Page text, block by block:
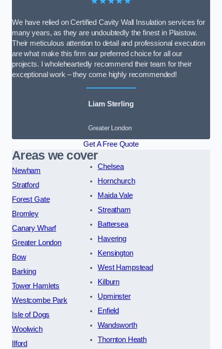
We have relied on Certified Cavity Wall Insulation services for
many years, as they are undoubtedly the finest in Plaistow.
Their meticulous attention to detail and professional execution
are what make this firm our preferred choice for all our
projects. I wholeheartedly recommend their team for their
exceptional work – they come highly recommended!
Liam Sterling
Greater London
Get A Free Quote
Areas we cover
Newham
Stratford
Forest Gate
Bromley
Canary Wharf
Greater London
Bow
Barking
Tower Hamlets
Westcombe Park
Isle of Dogs
Woolwich
Ilford
Chelsea
Hornchurch
Maida Vale
Streatham
Battersea
Havering
Kensington
West Hampstead
Kilburn
Upminster
Enfield
Wandsworth
Thornton Heath